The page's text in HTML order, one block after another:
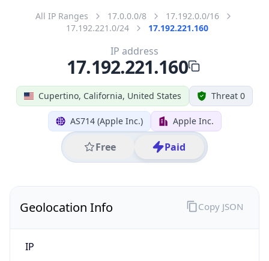
All IP Ranges 17.0.0.0/8
17.192.0.0/16
17.192.221.0/24
17.192.221.160
Cupertino, California, United States Threat 0
AS714 (Apple Inc.) Apple Inc.
Free Paid
IP address
17.192.221.160
Geolocation Info
IP
Copy JSON